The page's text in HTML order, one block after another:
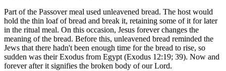
Part of the Passover meal used unleavened bread. The host would
hold the thin loaf of bread and break it, retaining some of it for later
in the ritual meal. On this occasion, Jesus forever changes the
meaning of the bread. Before this, unleavened bread reminded the
Jews that there hadn't been enough time for the bread to rise, so
sudden was their Exodus from Egypt (Exodus 12:19; 39). Now and
forever after it signifies the broken body of our Lord.